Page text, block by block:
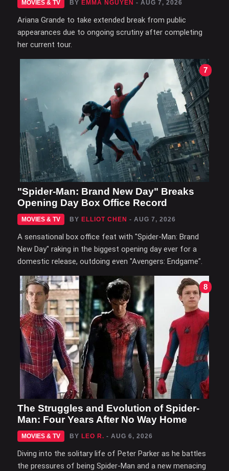
MOVIES & TV BY EMMA NGUYEN - AUG 7, 2026
Ariana Grande to take extended break from public
appearances due to ongoing scrutiny after completing
her current tour.
7
"Spider-Man: Brand New Day" Breaks
Opening Day Box Office Record
MOVIES & TV BY ELLIOT CHEN - AUG 7, 2026
A sensational box office feat with "Spider-Man: Brand
New Day" raking in the biggest opening day ever for a
domestic release, outdoing even "Avengers: Endgame".
8
The Struggles and Evolution of Spider-
Man: Four Years After No Way Home
MOVIES & TV BY LEO R. - AUG 6, 2026
Diving into the solitary life of Peter Parker as he battles
the pressures of being Spider-Man and a new menacing